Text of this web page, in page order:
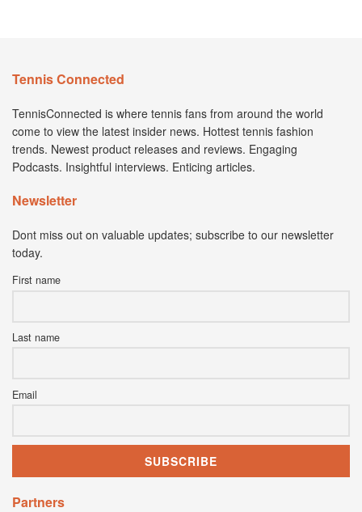
Tennis Connected
TennisConnected is where tennis fans from around the world
come to view the latest insider news. Hottest tennis fashion
trends. Newest product releases and reviews. Engaging
Podcasts. Insightful interviews. Enticing articles.
Newsletter
Dont miss out on valuable updates; subscribe to our newsletter
today.
First name
Last name
Email
Partners